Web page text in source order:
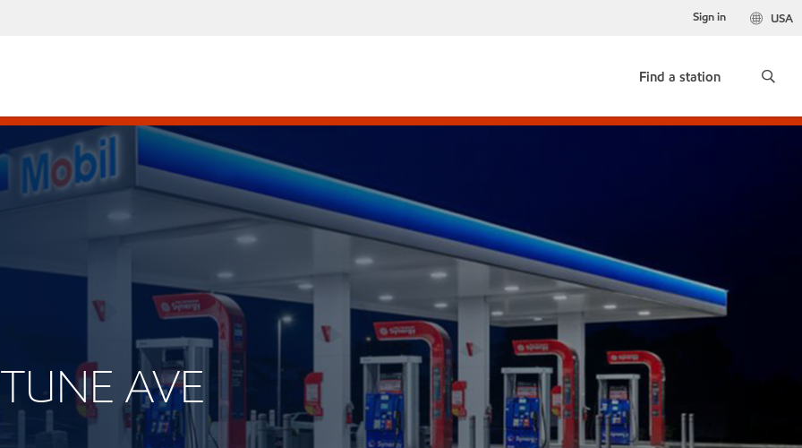
USA
Sign in
Find a station
AVE